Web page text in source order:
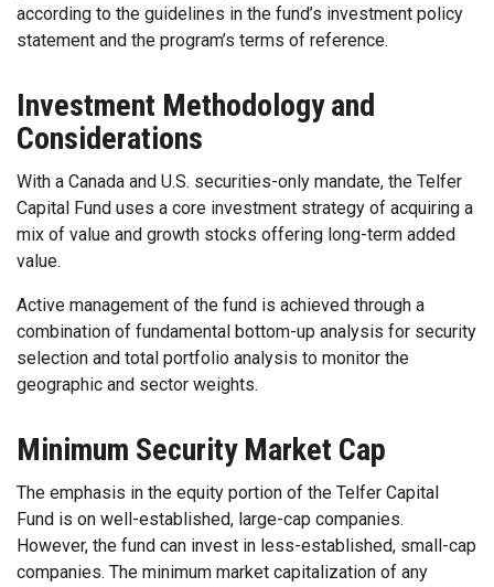
according to the guidelines in the fund’s investment policy
statement and the program’s terms of reference.
Investment Methodology and
Considerations
With a Canada and U.S. securities-only mandate, the Telfer
Capital Fund uses a core investment strategy of acquiring a
mix of value and growth stocks offering long-term added
value.
Active management of the fund is achieved through a
combination of fundamental bottom-up analysis for security
selection and total portfolio analysis to monitor the
geographic and sector weights.
Minimum Security Market Cap
The emphasis in the equity portion of the Telfer Capital
Fund is on well-established, large-cap companies.
However, the fund can invest in less-established, small-cap
companies. The minimum market capitalization of any